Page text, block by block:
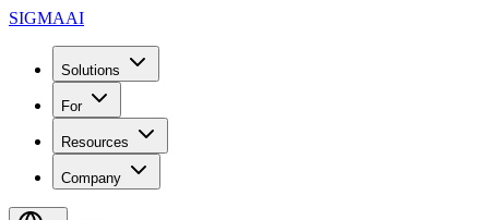
SIGMAAI
Solutions
For
Resources
Company